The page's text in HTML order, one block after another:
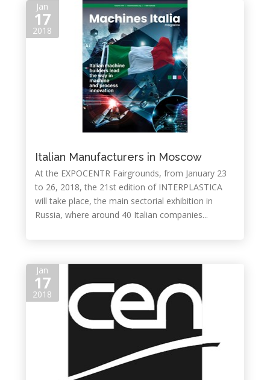
Jan
17
2018
Italian Manufacturers in Moscow
At the EXPOCENTR Fairgrounds, from January 23
to 26, 2018, the 21st edition of INTERPLASTICA
will take place, the main sectorial exhibition in
Russia, where around 40 Italian companies...
Jan
17
2018